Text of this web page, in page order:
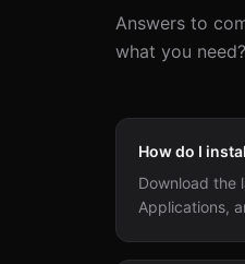
Answers to
what you
How do I
Download the
Applications,